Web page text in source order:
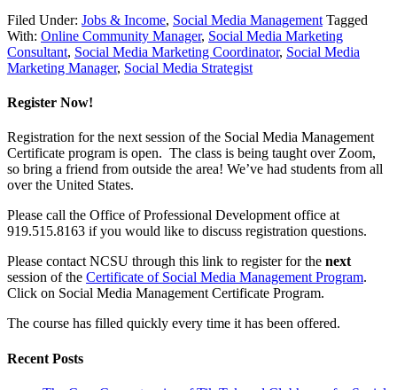
Filed Under: Jobs & Income, Social Media Management Tagged
With: Online Community Manager, Social Media Marketing
Consultant, Social Media Marketing Coordinator, Social Media
Marketing Manager, Social Media Strategist
Register Now!
Registration for the next session of the Social Media Management
Certificate program is open. The class is being taught over Zoom,
so bring a friend from outside the area! We’ve had students from all
over the United States.
Please call the Office of Professional Development office at
919.515.8163 if you would like to discuss registration questions.
Please contact NCSU through this link to register for the next
session of the Certificate of Social Media Management Program.
Click on Social Media Management Certificate Program.
The course has filled quickly every time it has been offered.
Recent Posts